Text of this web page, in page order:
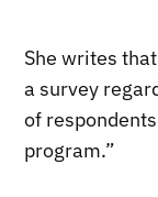
She writes
a survey
of
program.”